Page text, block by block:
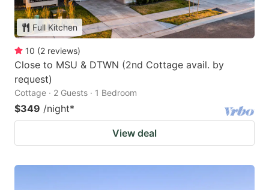
Full Kitchen
10 (2 reviews)
Close to MSU & DTWN (2nd Cottage avail. by
request)
Cottage · 2 Guests · 1 Bedroom
$349 /night*
View deal